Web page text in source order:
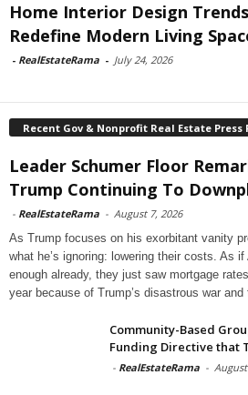
Home Interior Design
Redefine Modern Living
- RealEstateRama - July 24, 2026
Recent Gov & Nonprofit Real Estate Press
Leader Schumer Floor
Trump Continuing To
- RealEstateRama - August 7, 2026
As Trump focuses on his exorbitant vanity
what he’s ignoring: lowering their costs. As
enough already, they just saw mortgage
year because of Trump’s disastrous war
Community-Based
Funding Directive that
- RealEstateRama -